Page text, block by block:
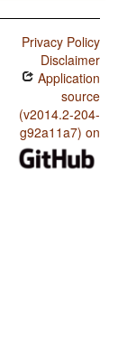
Privacy Policy
Disclaimer
Application
source
(v2014.2-204-
g92a11a7) on